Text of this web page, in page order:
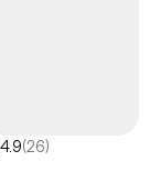
4.9(26)